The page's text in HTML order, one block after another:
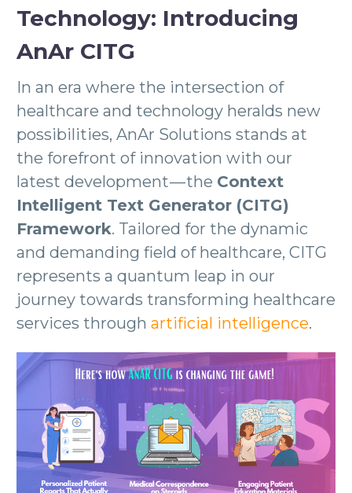
Technology: Introducing
AnAr CITG
In an era where the intersection of
healthcare and technology heralds new
possibilities, AnAr Solutions stands at
the forefront of innovation with our
latest development — the Context
Intelligent Text Generator (CITG)
Framework. Tailored for the dynamic
and demanding field of healthcare, CITG
represents a quantum leap in our
journey towards transforming healthcare
services through artificial intelligence.